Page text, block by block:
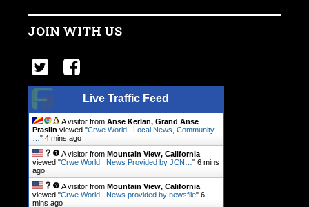
JOIN WITH US
Live Traffic Feed
A visitor from Anse Kerlan, Grand Anse
Praslin viewed "Crwe World | Local News, Community.
" 4 mins ago
A visitor from Mountain View, California
viewed "Crwe World | News Provided by JCN… " 6 mins
ago
A visitor from Mountain View, California
viewed "Crwe World | News provided by newsfile" 6
mins ago